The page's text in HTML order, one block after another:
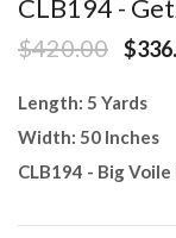
CLB194 -
$420.00
Length: 5 Yards
Width: 50 Inches
CLB194 - Big Voile